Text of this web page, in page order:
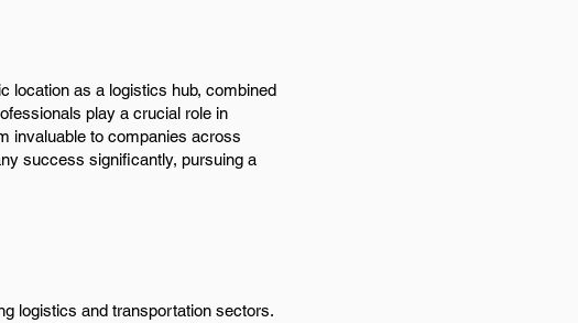
location as a logistics hub, combined
play a crucial role in
invaluable to companies across
success significantly, pursuing a
logistics and transportation sectors.